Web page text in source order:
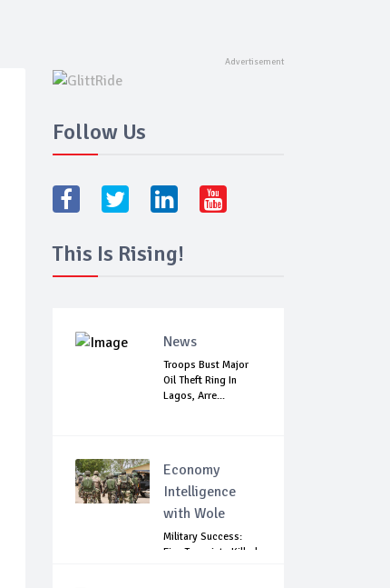
Follow Us
This Is Rising!
News
Troops Bust Major
Oil Theft Ring In
Lagos, Arre...
Economy
Intelligence
with Wole
Military Success:
Five Terrorists Killed,